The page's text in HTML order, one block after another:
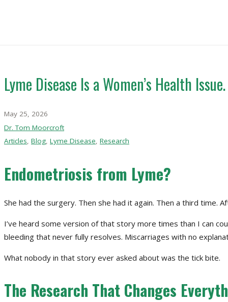
Lyme Disease Is a Women’s Health
May 25, 2026
Dr. Tom Moorcroft
Articles Blog Lyme Disease Research
Endometriosis from Lyme?
She had the surgery. Then she had it again. Then a third
I’ve heard some version of that story more times than I can
bleeding that never fully resolves. Miscarriages with no
What nobody in that story ever asked about was the tick bite.
The Research That Changes